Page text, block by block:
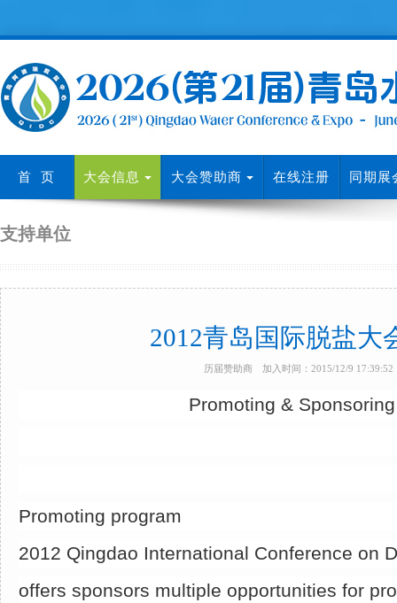
首 页 大会信息 大会赞助商 在线注册 同期
支持单位
2012青岛国际脱盐大
历届赞助商 加入时间：2015/12/9
Promoting &
Promoting program
2012 Qingdao International Conference on
offers sponsors multiple opportunities for